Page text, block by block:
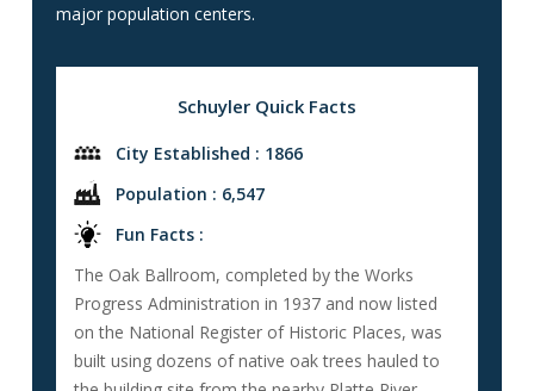
major population centers.
Schuyler Quick Facts
City Established : 1866
Population : 6,547
Fun Facts :
The Oak Ballroom, completed by the Works
Progress Administration in 1937 and now listed
on the National Register of Historic Places, was
built using dozens of native oak trees hauled to